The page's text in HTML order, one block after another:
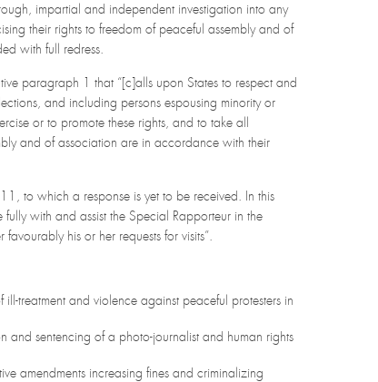
impartial and independent investigation into any
their rights to freedom of peaceful assembly and of
with full redress.
paragraph 1 that “[c]alls upon States to respect and
and including persons espousing minority or
or to promote these rights, and to take all
and of association are in accordance with their
to which a response is yet to be received. In this
with and assist the Special Rapporteur in the
his or her requests for visits”.
ill-treatment and violence against peaceful protesters in
sentencing of a photo-journalist and human rights
amendments increasing fines and criminalizing